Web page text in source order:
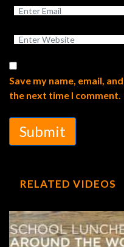
Save my name, email,
the next time I comment.
Submit
RELATED VIDEOS